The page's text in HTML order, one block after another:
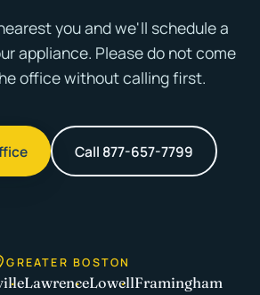
you and we'll schedule a
appliance. Please do not come
office without calling first.
Call 877-657-7799
GREATER BOSTON
LawrenceLowellFramingham